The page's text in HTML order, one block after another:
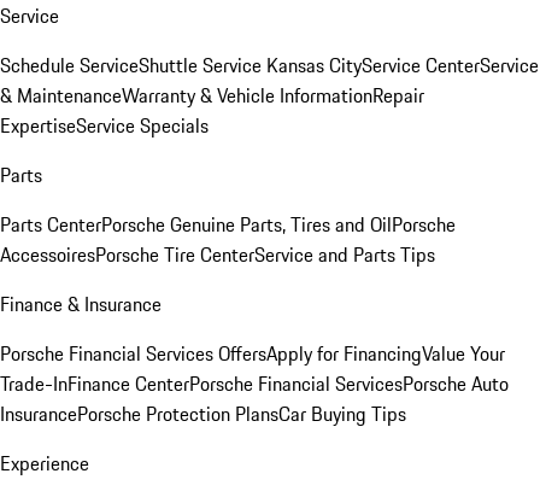
Service
Schedule ServiceShuttle Service Kansas CityService CenterService
& MaintenanceWarranty & Vehicle InformationRepair
ExpertiseService Specials
Parts
Parts CenterPorsche Genuine Parts, Tires and OilPorsche
AccessoiresPorsche Tire CenterService and Parts Tips
Finance & Insurance
Porsche Financial Services OffersApply for FinancingValue Your
Trade-InFinance CenterPorsche Financial ServicesPorsche Auto
InsurancePorsche Protection PlansCar Buying Tips
Experience